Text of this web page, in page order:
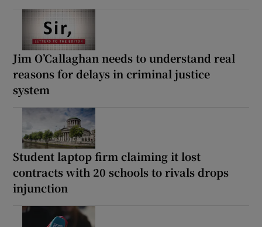
Jim O’Callaghan needs to understand real
reasons for delays in criminal justice
system
Student laptop firm claiming it lost
contracts with 20 schools to rivals drops
injunction